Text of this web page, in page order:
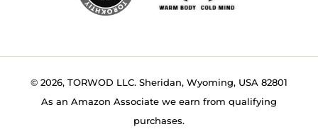
© 2026, TORWOD LLC. Sheridan, Wyoming, USA 82801
As an Amazon Associate we earn from qualifying
purchases.